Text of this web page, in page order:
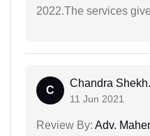
2022.The services
C
Chandra
11 Jun 2021
Review By: Adv.